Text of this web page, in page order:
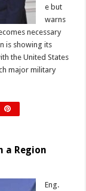
e but
warns
necessary
is showing its
the United States
major military
a Region
Eng.